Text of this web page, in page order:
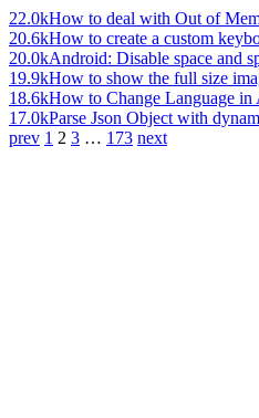
22.0kHow to deal with Out of
20.6kHow to create a custom
20.0kAndroid: Disable space and
19.9kHow to show the full size
18.6kHow to Change Language in
17.0kParse Json Object with
prev 1 2 3 … 173 next